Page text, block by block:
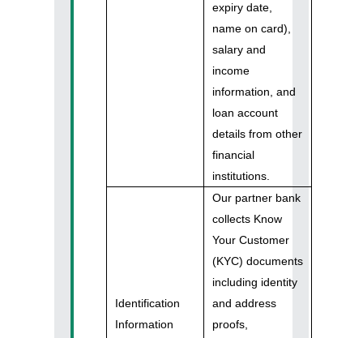
expiry date,
name on card),
salary and
income
information, and
loan account
details from other
financial
institutions.
Identification
Information
Our partner bank
collects Know
Your Customer
(KYC) documents
including identity
and address
proofs,